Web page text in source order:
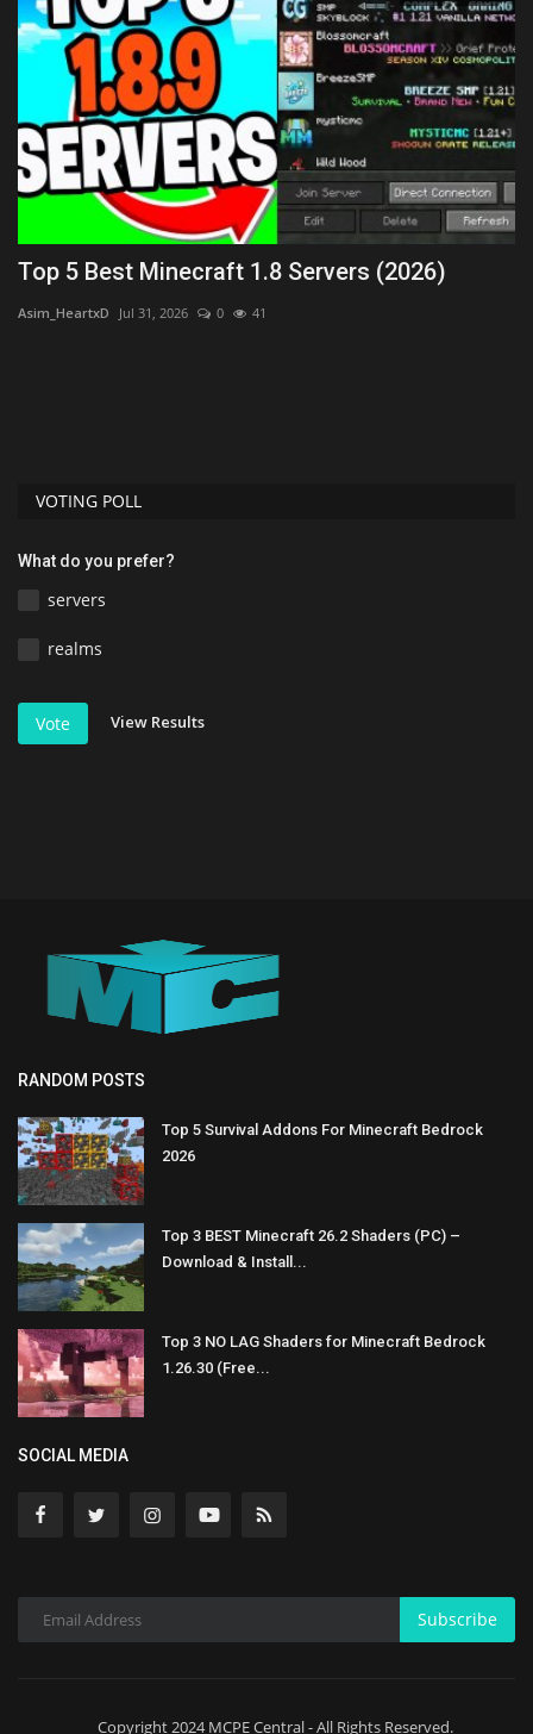
Top 5 Best Minecraft 1.8 Servers (2026)
Asim_HeartxD Jul 31, 2026 0 41
VOTING POLL
What do you prefer?
servers
realms
Vote View Results
RANDOM POSTS
Top 5 Survival Addons For Minecraft Bedrock
2026
Top 3 BEST Minecraft 26.2 Shaders (PC) –
Download & Install...
Top 3 NO LAG Shaders for Minecraft Bedrock
1.26.30 (Free...
SOCIAL MEDIA
Subscribe
Copyright 2024 MCPE Central - All Rights Reserved.